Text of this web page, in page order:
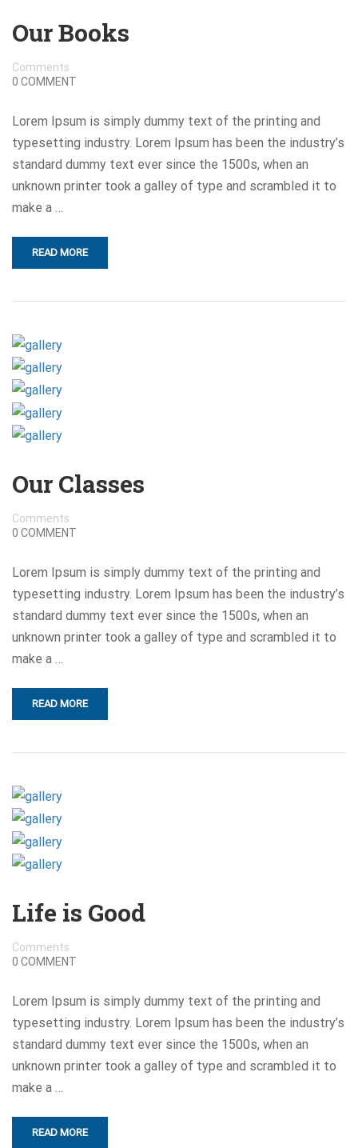
Our Books
Comments
0 COMMENT
Lorem Ipsum is simply dummy text of the printing and
typesetting industry. Lorem Ipsum has been the industry’s
standard dummy text ever since the 1500s, when an
unknown printer took a galley of type and scrambled it to
make a …
READ MORE
Our Classes
Comments
0 COMMENT
Lorem Ipsum is simply dummy text of the printing and
typesetting industry. Lorem Ipsum has been the industry’s
standard dummy text ever since the 1500s, when an
unknown printer took a galley of type and scrambled it to
make a …
READ MORE
Life is Good
Comments
0 COMMENT
Lorem Ipsum is simply dummy text of the printing and
typesetting industry. Lorem Ipsum has been the industry’s
standard dummy text ever since the 1500s, when an
unknown printer took a galley of type and scrambled it to
make a …
READ MORE